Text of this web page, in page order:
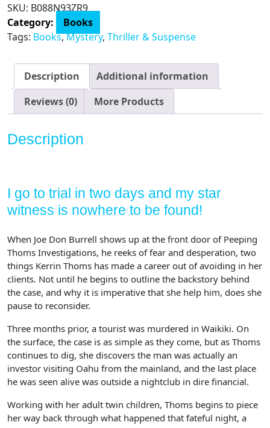
Thoms
Mystery
quantity
SKU: ‎B088N93ZR9
Category:
Books
Tags: Books,Mystery, Thriller & Suspense
Description
Additional information
Reviews (0)
More Products
Description
I go to trial in two days and my star
witness is nowhere to be found!
When Joe Don Burrell shows up at the front door of Peeping
Thoms Investigations, he reeks of fear and desperation, two
things Kerrin Thoms has made a career out of avoiding in her
clients. Not until he begins to outline the backstory behind
the case, and why it is imperative that she help him, does she
pause to reconsider.
Three months prior, a tourist was murdered in Waikiki. On
the surface, the case is as simple as they come, but as Thoms
continues to dig, she discovers the man was actually an
investor visiting Oahu from the mainland, and the last place
he was seen alive was outside a nightclub in dire financial.
Working with her adult twin children, Thoms begins to piece
her way back through what happened that fateful night, a